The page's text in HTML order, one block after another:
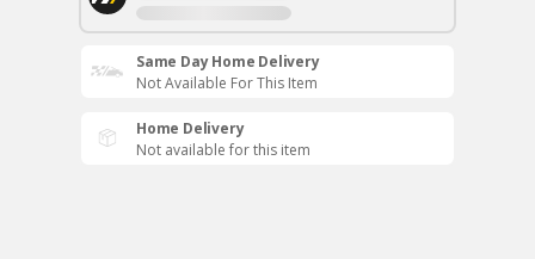
Same Day Home Delivery
Not Available For This Item
Home Delivery
Not available for this item